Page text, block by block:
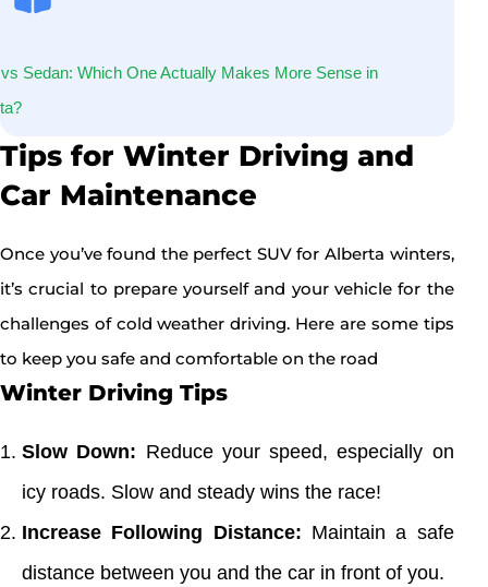
Sedan: Which One Actually Makes More Sense in
Tips for Winter Driving and
Car Maintenance
Once you’ve found the perfect SUV for Alberta winters,
it’s crucial to prepare yourself and your vehicle for the
challenges of cold weather driving. Here are some tips
to keep you safe and comfortable on the road
Winter Driving Tips
Slow Down: Reduce your speed, especially on
icy roads. Slow and steady wins the race!
Increase Following Distance: Maintain a safe
distance between you and the car in front of you.